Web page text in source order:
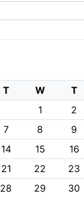
T W T
1
2
7 8 9
14 15 16
21 22 23
28 29 30